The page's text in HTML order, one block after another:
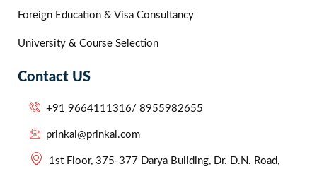
Foreign Education & Visa Consultancy
University & Course Selection
Contact US
+91 9664111316/ 8955982655
prinkal@prinkal.com
1st Floor, 375-377 Darya Building, Dr. D.N. Road,